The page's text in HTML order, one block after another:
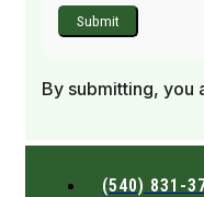
By submitting, you
(540) 831-